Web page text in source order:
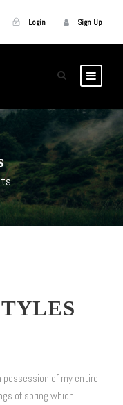
Login Sign Up
of my entire
of spring which I